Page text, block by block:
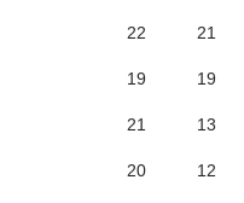
22 21
19 19
21 13
20 12